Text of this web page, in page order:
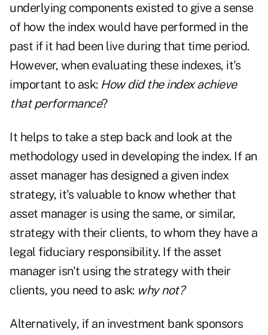
underlying components existed to give a sense
of how the index would have performed in the
past if it had been live during that time period.
However, when evaluating these indexes, it's
important to ask: How did the index achieve
that performance?
It helps to take a step back and look at the
methodology used in developing the index. If an
asset manager has designed a given index
strategy, it's valuable to know whether that
asset manager is using the same, or similar,
strategy with their clients, to whom they have a
legal fiduciary responsibility. If the asset
manager isn't using the strategy with their
clients, you need to ask: why not?
Alternatively, if an investment bank sponsors